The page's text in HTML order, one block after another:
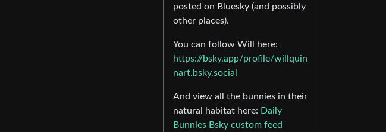
posted on Bluesky (and possibly
other places).
You can follow Will here:
https://bsky.app/profile/willquin
nart.bsky.social
And view all the bunnies in their
natural habitat here: Daily
Bunnies Bsky custom feed